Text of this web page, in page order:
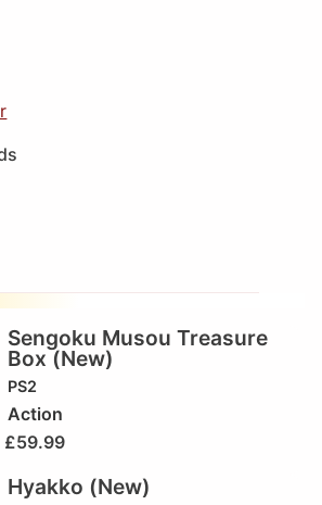
Sengoku Musou Treasure
Box (New)
PS2
Action
£59.99
Hyakko (New)